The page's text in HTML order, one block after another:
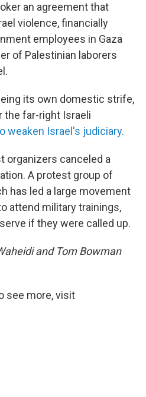
an agreement that
violence, financially
employees in Gaza
of Palestinian laborers
its own domestic strife,
the far-right Israeli
weaken Israel's judiciary.
organizers canceled a
A protest group of
has led a large movement
attend military trainings,
if they were called up.
and Tom Bowman
see more, visit